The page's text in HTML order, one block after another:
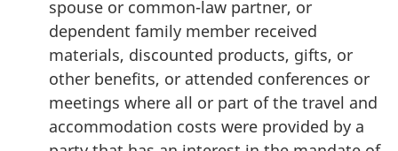
spouse or common-law partner, or
dependent family member received
materials, discounted products, gifts, or
other benefits, or attended conferences or
meetings where all or part of the travel and
accommodation costs were provided by a